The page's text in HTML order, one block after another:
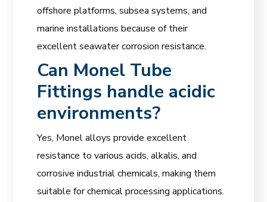
offshore platforms, subsea systems, and
marine installations because of their
excellent seawater corrosion resistance.
Can Monel Tube
Fittings handle acidic
environments?
Yes, Monel alloys provide excellent
resistance to various acids, alkalis, and
corrosive industrial chemicals, making them
suitable for chemical processing applications.